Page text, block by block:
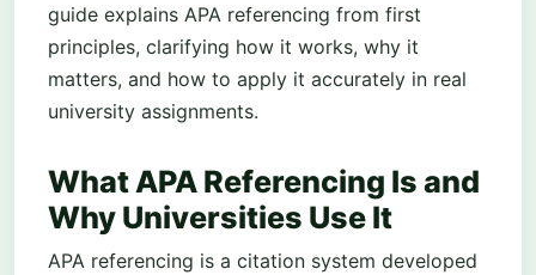
guide explains APA referencing from first
principles, clarifying how it works, why it
matters, and how to apply it accurately in real
university assignments.
What APA Referencing Is and
Why Universities Use It
APA referencing is a citation system developed